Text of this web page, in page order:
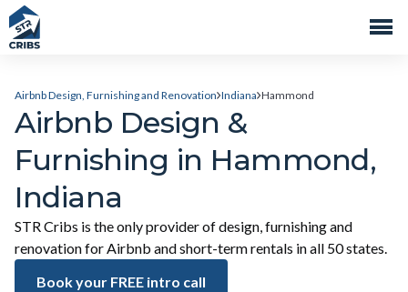
Airbnb Design, Furnishing and Renovation Indiana Hammond
Airbnb Design &
Furnishing in Hammond,
Indiana
STR Cribs is the only provider of design, furnishing and
renovation for Airbnb and short-term rentals in all 50 states.
Book your FREE intro call